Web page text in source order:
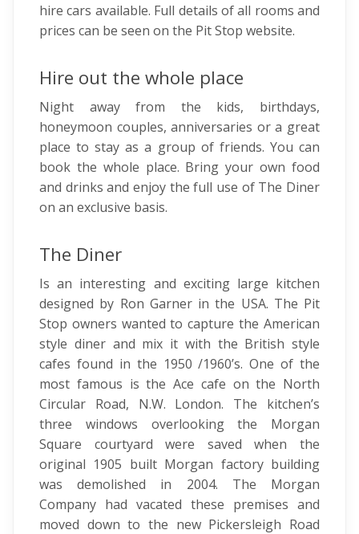
hire cars available. Full details of all rooms and
prices can be seen on the Pit Stop website.
Hire out the whole place
Night away from the kids, birthdays,
honeymoon couples, anniversaries or a great
place to stay as a group of friends. You can
book the whole place. Bring your own food
and drinks and enjoy the full use of The Diner
on an exclusive basis.
The Diner
Is an interesting and exciting large kitchen
designed by Ron Garner in the USA. The Pit
Stop owners wanted to capture the American
style diner and mix it with the British style
cafes found in the 1950 /1960’s. One of the
most famous is the Ace cafe on the North
Circular Road, N.W. London. The kitchen’s
three windows overlooking the Morgan
Square courtyard were saved when the
original 1905 built Morgan factory building
was demolished in 2004. The Morgan
Company had vacated these premises and
moved down to the new Pickersleigh Road